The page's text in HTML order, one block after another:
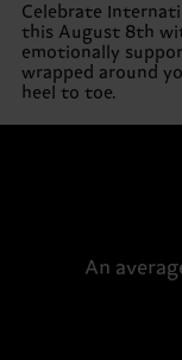
Celebrate
this August 8th
emotionally
wrapped around
heel to toe.
An